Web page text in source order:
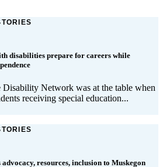
disabilities prepare for careers while
Disability Network was at the table when
receiving special education...
resources, inclusion to Muskegon